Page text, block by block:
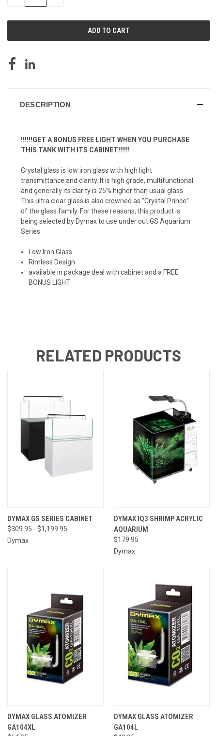
DESCRIPTION
!!!!!!GET A BONUS FREE LIGHT WHEN YOU PURCHASE
THIS TANK WITH ITS CABINET!!!!!!
Crystal glass is low iron glass with high light
transmittance and clarity. It is high grade, multifunctional
and generally its clarity is 25% higher than usual glass.
This ultra clear glass is also crowned as “Crystal Prince”
of the glass family. For these reasons, this product is
being selected by Dymax to use under out GS Aquarium
Series.
Low Iron Glass
Rimless Design
available in package deal with cabinet and a FREE
BONUS LIGHT
RELATED PRODUCTS
DYMAX GS SERIES CABINET
$309.95 - $1,199.95
Dymax
DYMAX IQ3 SHRIMP ACRYLIC
AQUARIUM
$179.95
Dymax
DYMAX GLASS ATOMIZER
GA104XL
DYMAX GLASS ATOMIZER
GA104L